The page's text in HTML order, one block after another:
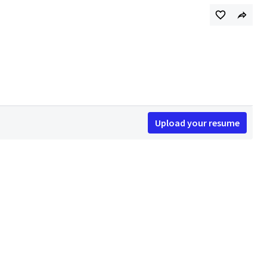
Upload your resume